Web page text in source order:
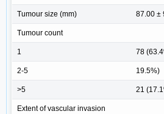
Tumour size (mm) 87.00 ±
Tumour count
1 78
2-5 19.5%)
>5 21
Extent of vascular invasion